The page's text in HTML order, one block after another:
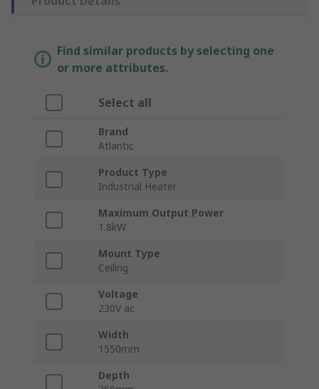
Find similar products by selecting one
or more attributes.
Select all
Brand
Atlantic
Product Type
Industrial Heater
Maximum Output Power
1.8kW
Mount Type
Ceiling
Voltage
230V ac
Width
1550mm
Depth